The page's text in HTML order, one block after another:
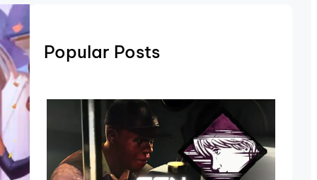
Popular Posts